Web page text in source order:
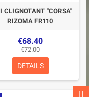
CLIGNOTANT "CORSA"
RIZOMA FR110
€68.40
€72.00
DETAILS